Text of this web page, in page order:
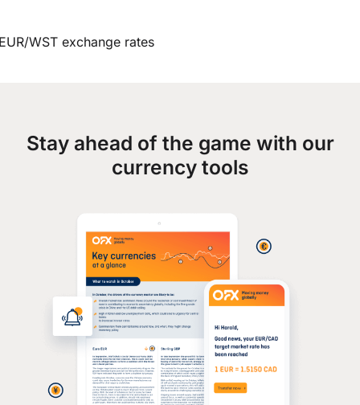
WST exchange rates
Stay ahead of the game with our
currency tools